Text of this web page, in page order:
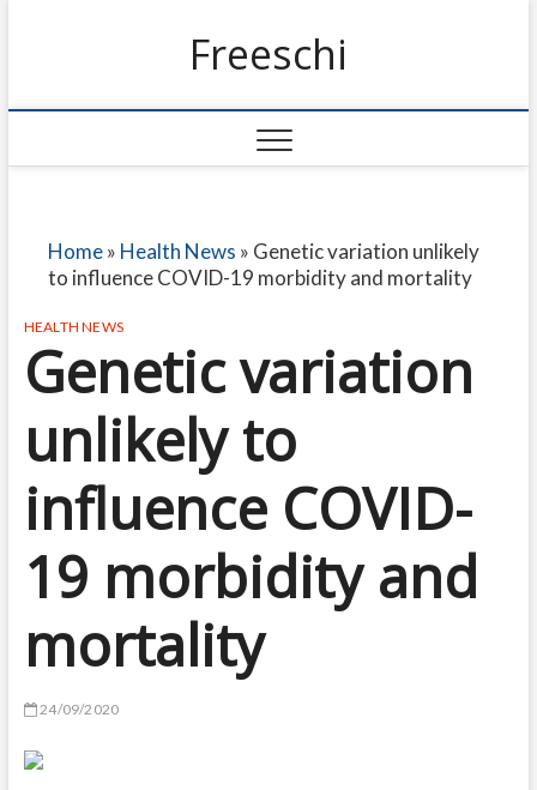
Freeschi
Home» Health News » Genetic variation unlikely
to influence COVID-19 morbidity and mortality
HEALTH NEWS
Genetic variation
unlikely to
influence COVID-
19 morbidity and
mortality
24/09/2020